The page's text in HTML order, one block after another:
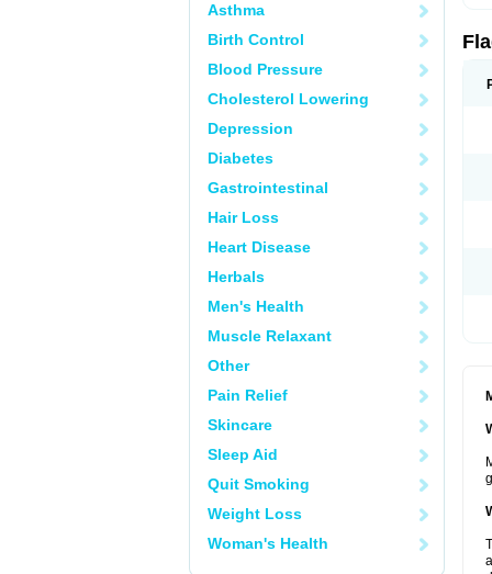
Asthma
Birth Control
Blood Pressure
Cholesterol Lowering
Depression
Diabetes
Gastrointestinal
Hair Loss
Heart Disease
Herbals
Men's Health
Muscle Relaxant
Other
Pain Relief
Skincare
Sleep Aid
Quit Smoking
Weight Loss
Woman's Health